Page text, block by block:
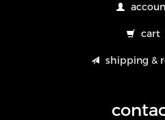
cart
shipping &